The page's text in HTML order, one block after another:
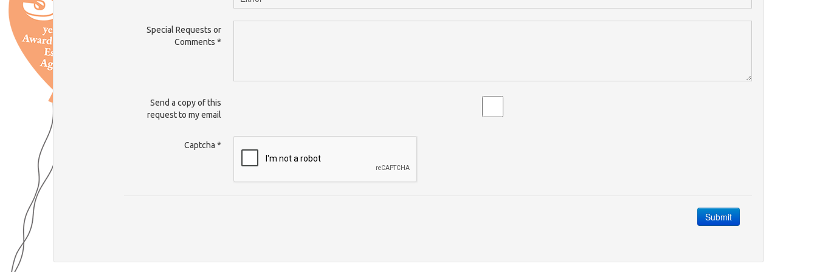
Special Requests or
Comments *
Send a copy of this
request to my email
Captcha *
Submit